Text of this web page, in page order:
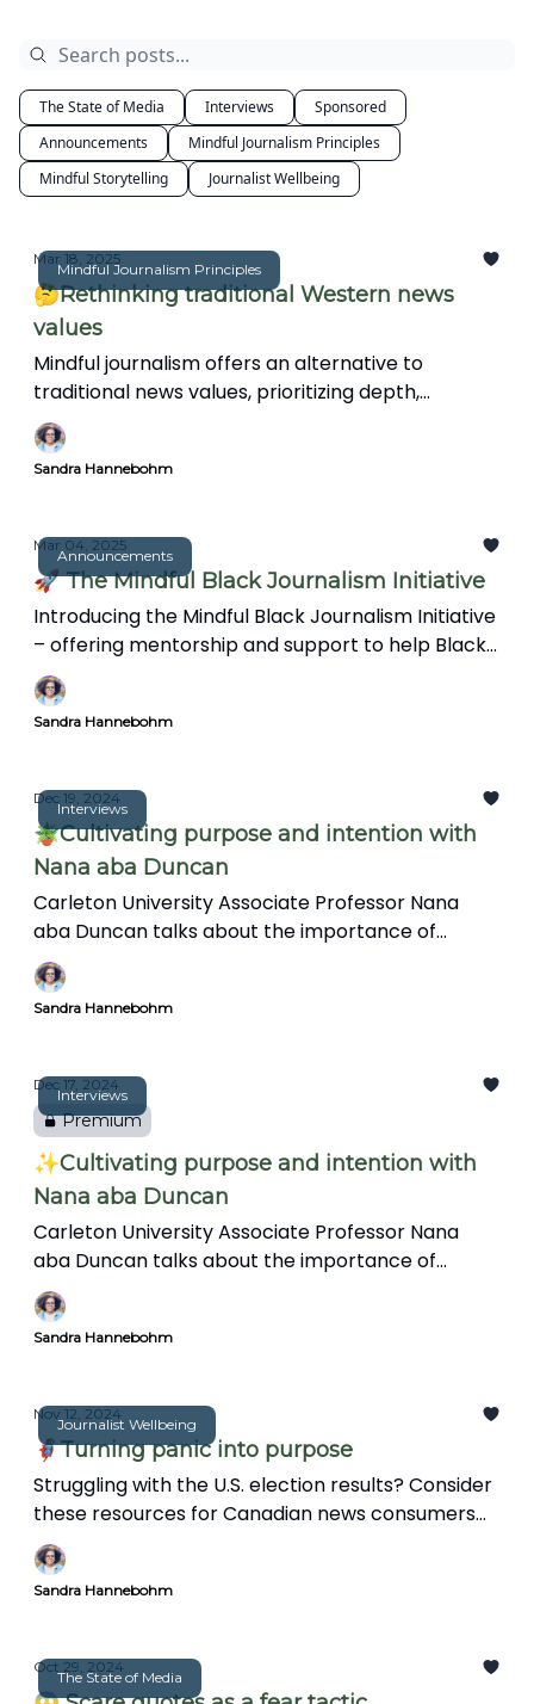
The State of Media Interviews
Sponsored
Announcements
Mindful Journalism Principles
Mindful Storytelling
Journalist Wellbeing
Mindful Journalism Principles
Mar 18, 2025
🤔Rethinking traditional Western news
values
Mindful journalism offers an alternative to
traditional news values, prioritizing depth,
interconnectedness, and ethical storytelling over
speed and spectacle. This article explores how a
more reflective approach can create
complex world.
Sandra Hannebohm
Announcements
Mar 04, 2025
🚀 The Mindful Black Journalism Initiative
Introducing the Mindful Black Journalism Initiative
– offering mentorship and support to help Black
journalists overcome burnout and trauma.
Sandra Hannebohm
Interviews
Dec 19, 2024
🪴Cultivating purpose and intention with
Nana aba Duncan
Carleton University Associate Professor Nana
aba Duncan talks about the importance of
intention in journalism, and the information gap
on Black representation in Canadian news. She
also discusses her research on Black journalists'
in this insightful interview.
Sandra Hannebohm
Interviews
Dec 17, 2024
Premium
✨Cultivating purpose and intention with
Nana aba Duncan
Carleton University Associate Professor Nana
aba Duncan talks about the importance of
intention in journalism, and the information gap
on Black representation in Canadian news. She
also discusses her research on Black journalists'
in this insightful interview.
Sandra Hannebohm
Journalist Wellbeing
Nov 12, 2024
🦸🏽‍♀️Turning panic into purpose
Struggling with the U.S. election results? Consider
these resources for Canadian news consumers
and journalists to stay engaged and make a
positive impact in their communities.
Sandra Hannebohm
The State of Media
Oct 29, 2024